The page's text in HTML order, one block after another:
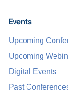
Events
Upcoming
Upcoming
Digital Events
Past